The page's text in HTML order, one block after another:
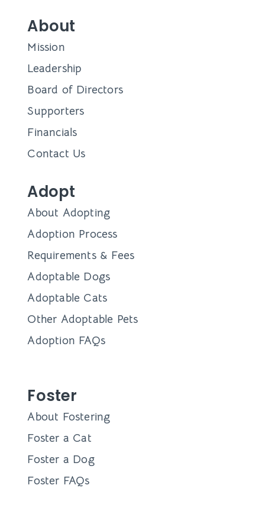
About
Mission
Leadership
Board of Directors
Supporters
Financials
Contact Us
Adopt
About Adopting
Adoption Process
Requirements & Fees
Adoptable Dogs
Adoptable Cats
Other Adoptable Pets
Adoption FAQs
Foster
About Fostering
Foster a Cat
Foster a Dog
Foster FAQs